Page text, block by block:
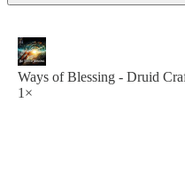
Ways of Blessing - Druid
1×